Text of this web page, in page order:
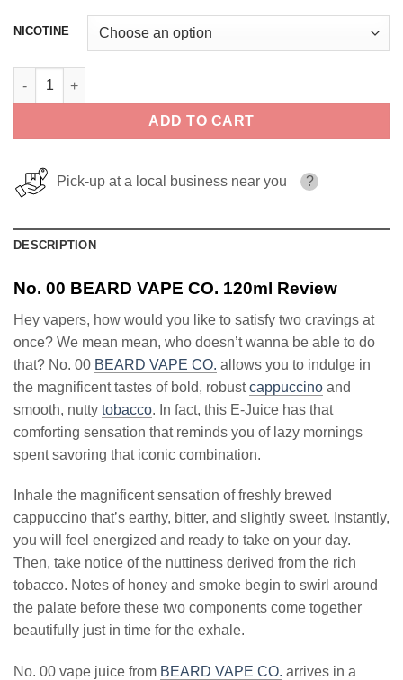
NICOTINE
No. 00 BEARD VAPE CO. 120ml quantity
ADD TO CART
Pick-up at a local business near you ?
DESCRIPTION
No. 00 BEARD VAPE CO. 120ml Review
Hey vapers, how would you like to satisfy two cravings at
once? We mean mean, who doesn’t wanna be able to do
that? No. 00 BEARD VAPE CO. allows you to indulge in
the magnificent tastes of bold, robustcappuccino and
smooth, nutty tobacco. In fact, this E-Juice has that
comforting sensation that reminds you of lazy mornings
spent savoring that iconic combination.
Inhale the magnificent sensation of freshly brewed
cappuccino that’s earthy, bitter, and slightly sweet. Instantly,
you will feel energized and ready to take on your day.
Then, take notice of the nuttiness derived from the rich
tobacco. Notes of honey and smoke begin to swirl around
the palate before these two components come together
beautifully just in time for the exhale.
No. 00 vape juice from BEARD VAPE CO. arrives in a